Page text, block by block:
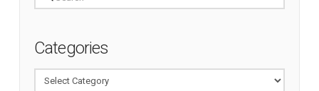
Categories
Categories